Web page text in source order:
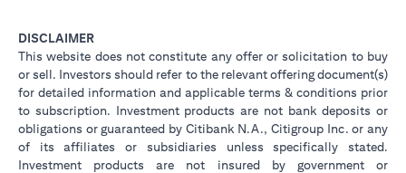
DISCLAIMER
This website does not constitute any offer or solicitation to buy
or sell. Investors should refer to the relevant offering document(s)
for detailed information and applicable terms & conditions prior
to subscription. Investment products are not bank deposits or
obligations or guaranteed by Citibank N.A., Citigroup Inc. or any
of its affiliates or subsidiaries unless specifically stated.
Investment products are not insured by government or